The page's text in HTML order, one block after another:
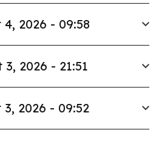
2026 - 09:58
2026 - 21:51
2026 - 09:52